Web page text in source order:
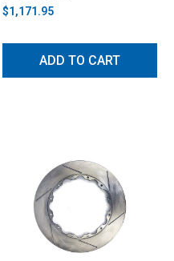
$1,171.95
ADD TO CART